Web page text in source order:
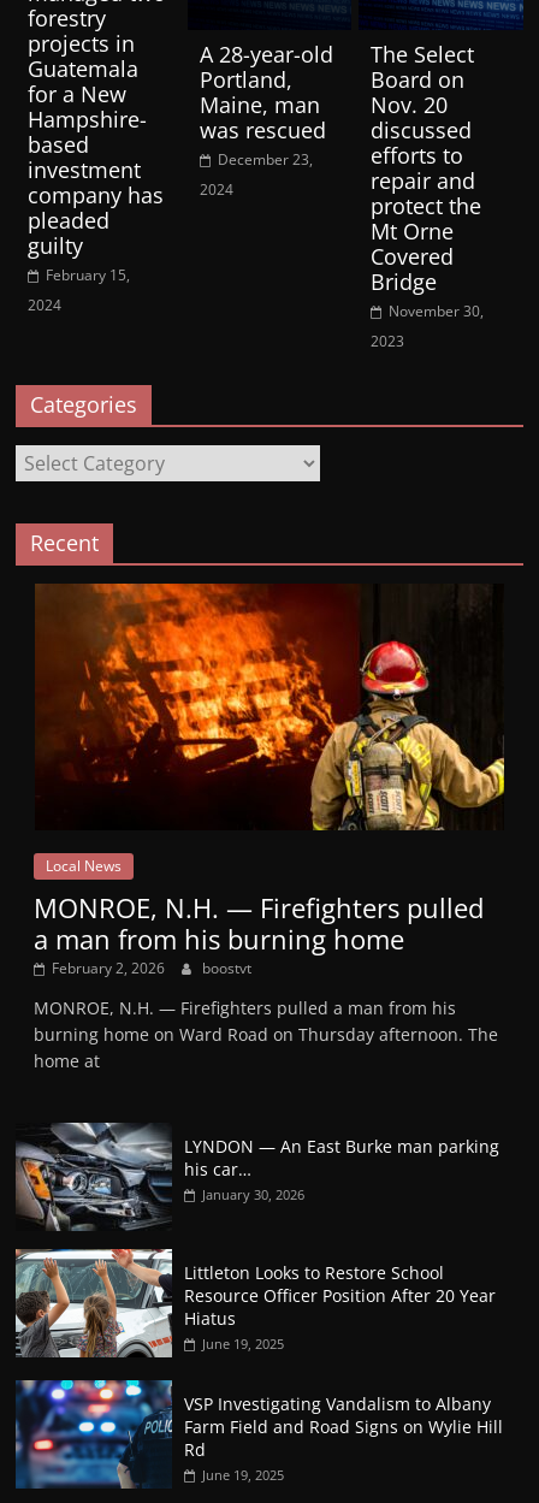
forestry
projects in
Guatemala
for a New
Hampshire-
based
investment
company has
pleaded
guilty
February 15,
2024
A 28-year-old
Portland,
Maine, man
was rescued
December 23,
2024
The Select
Board on
Nov. 20
discussed
efforts to
repair and
protect the
Mt Orne
Covered
Bridge
November 30,
2023
Categories
Categories
Recent
Local News
MONROE, N.H. — Firefighters pulled
a man from his burning home
February 2, 2026 boostvt
MONROE, N.H. — Firefighters pulled a man from his
burning home on Ward Road on Thursday afternoon. The
home at
LYNDON — An East Burke man parking
his car…
January 30, 2026
Littleton Looks to Restore School
Resource Officer Position After 20 Year
Hiatus
June 19, 2025
VSP Investigating Vandalism to Albany
Farm Field and Road Signs on Wylie Hill
Rd
June 19, 2025